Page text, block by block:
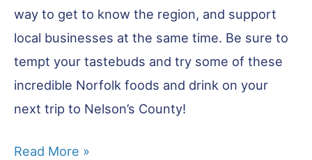
way to get to know the region, and support
local businesses at the same time. Be sure to
tempt your tastebuds and try some of these
incredible Norfolk foods and drink on your
next trip to Nelson’s County!
26
Read More »